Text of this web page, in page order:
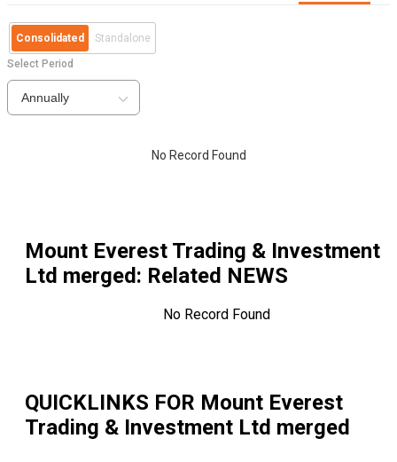
Consolidated Standalone
Select Period
Annually
No Record Found
Mount Everest Trading & Investment
Ltd merged: Related NEWS
No Record Found
QUICKLINKS FOR Mount Everest
Trading & Investment Ltd merged